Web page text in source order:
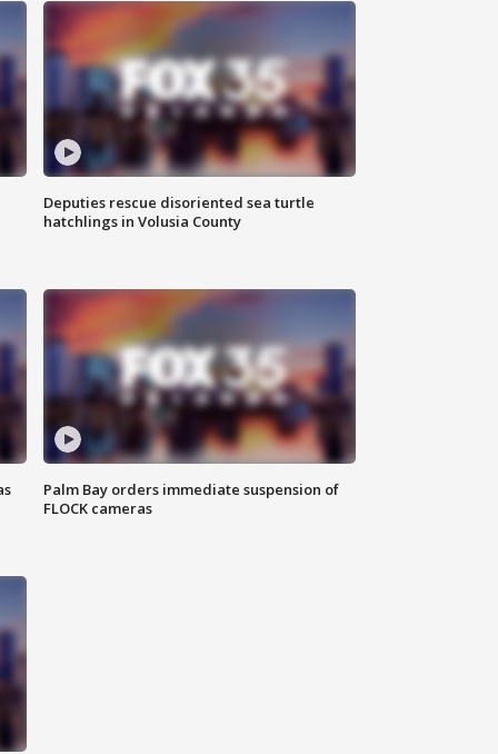
Deputies rescue disoriented sea turtle
hatchlings in Volusia County
Palm Bay orders immediate suspension of
FLOCK cameras